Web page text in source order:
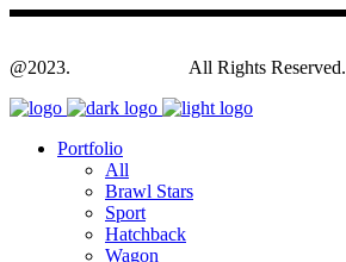
@2023. All Rights Reserved.
Portfolio
All
Brawl Stars
Sport
Hatchback
Wagon